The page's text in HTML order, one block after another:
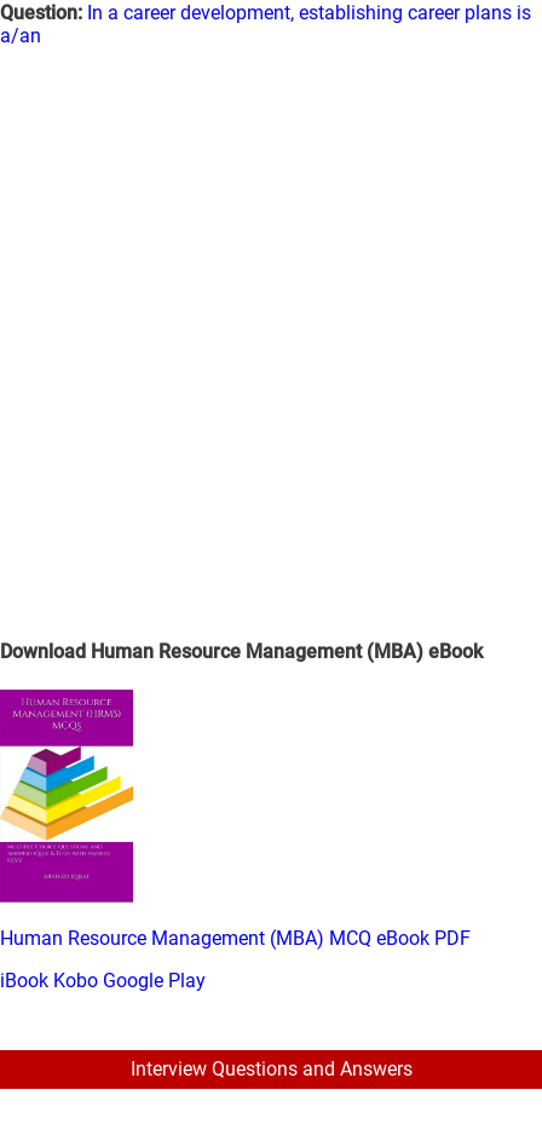
Question: In a career development, establishing career plans is
a/an
Download Human Resource Management (MBA) eBook
Human Resource Management (MBA) MCQ eBook PDF
iBook Kobo Google Play
Interview Questions and Answers